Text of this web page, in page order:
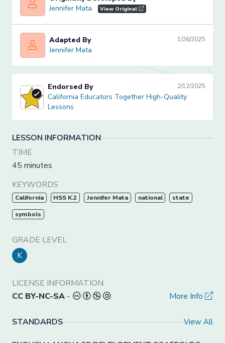
Jennifer Mata
Jennifer Mata View Original
Jennifer Mata
Adapted By 1/26/2025
Jennifer Mata
California Educators Together High-Quality Lessons
Endorsed By 2/12/2025
California Educators Together High-Quality
Lessons
LESSON INFORMATION
TIME
45 minutes
KEYWORDS
California HSS K.2 Jennifer Mata national state
symbols
GRADE LEVEL
K
LICENSE INFORMATION
CC BY-NC-SA - More Info
STANDARDS View All